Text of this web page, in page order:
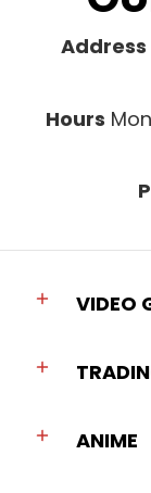
Address
Hours
VIDEO
ANIME